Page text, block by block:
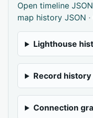
Open timeline JSON
map history JSON ·
Lighthouse
Record
Connection